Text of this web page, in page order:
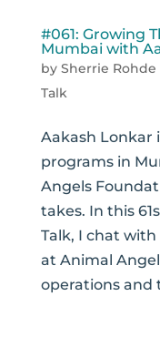
#061: Growing
Mumbai with
by Sherrie Rohde
Talk
Aakash Lonkar
programs in
Angels
takes. In this
Talk, I chat
at Animal
operations and